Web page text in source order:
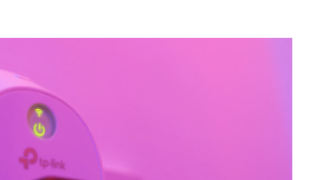
Kitchenaid Mixer Is